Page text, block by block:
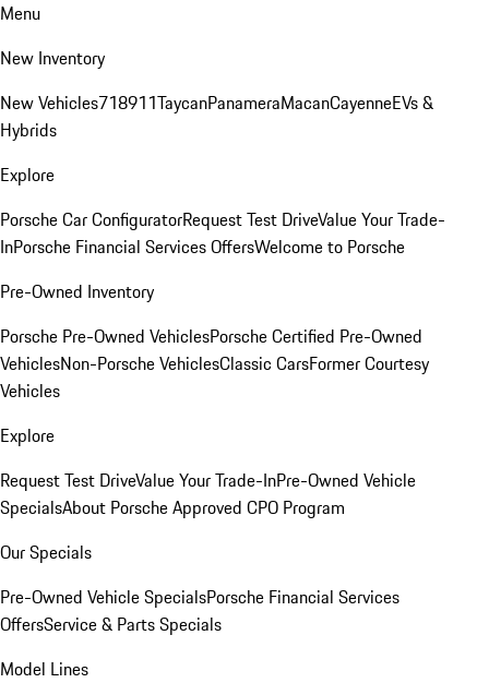
Menu
New Inventory
New Vehicles718911TaycanPanameraMacanCayenneEVs &
Hybrids
Explore
Porsche Car ConfiguratorRequest Test DriveValue Your Trade-
InPorsche Financial Services OffersWelcome to Porsche
Pre-Owned Inventory
Porsche Pre-Owned VehiclesPorsche Certified Pre-Owned
VehiclesNon-Porsche VehiclesClassic CarsFormer Courtesy
Vehicles
Explore
Request Test DriveValue Your Trade-InPre-Owned Vehicle
SpecialsAbout Porsche Approved CPO Program
Our Specials
Pre-Owned Vehicle SpecialsPorsche Financial Services
OffersService & Parts Specials
Model Lines